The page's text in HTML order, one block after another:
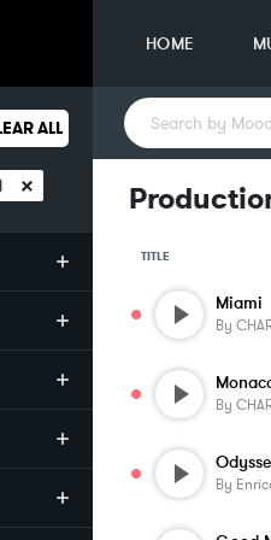
HOME
ALL
×
TITLE
Miami
By
By
By